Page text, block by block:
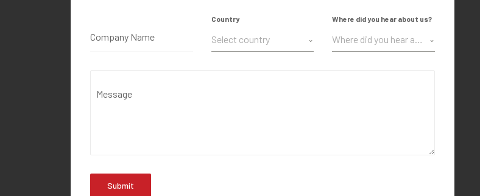
Company Name
Country
Select country
Where did you hear about us?
Where did you hear about us?
Message
Submit